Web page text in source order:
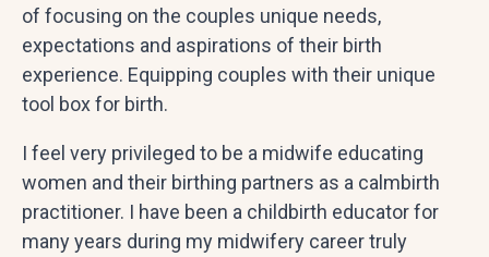
of focusing on the couples unique needs,
expectations and aspirations of their birth
experience. Equipping couples with their unique
tool box for birth.
I feel very privileged to be a midwife educating
women and their birthing partners as a calmbirth
practitioner. I have been a childbirth educator for
many years during my midwifery career truly